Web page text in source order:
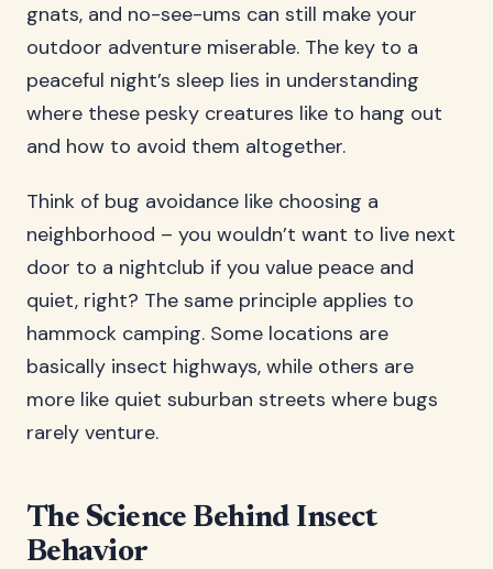
gnats, and no-see-ums can still make your
outdoor adventure miserable. The key to a
peaceful night’s sleep lies in understanding
where these pesky creatures like to hang out
and how to avoid them altogether.
Think of bug avoidance like choosing a
neighborhood – you wouldn’t want to live next
door to a nightclub if you value peace and
quiet, right? The same principle applies to
hammock camping. Some locations are
basically insect highways, while others are
more like quiet suburban streets where bugs
rarely venture.
The Science Behind Insect
Behavior